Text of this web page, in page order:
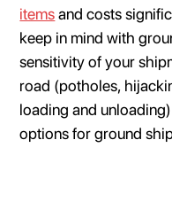
itemsand costs
keep in mind with
sensitivity of your
road (potholes,
loading and
options for ground